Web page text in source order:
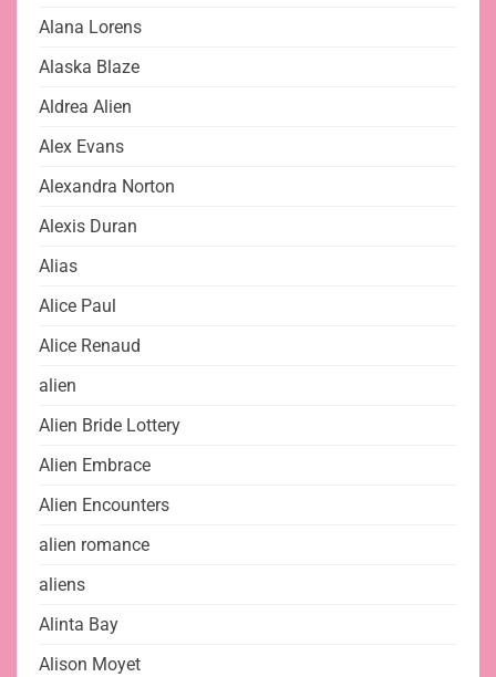
Alana Lorens
Alaska Blaze
Aldrea Alien
Alex Evans
Alexandra Norton
Alexis Duran
Alias
Alice Paul
Alice Renaud
alien
Alien Bride Lottery
Alien Embrace
Alien Encounters
alien romance
aliens
Alinta Bay
Alison Moyet